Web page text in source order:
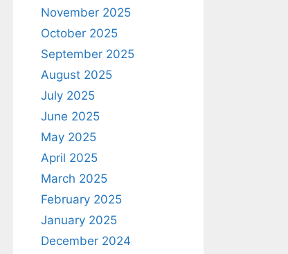
November 2025
October 2025
September 2025
August 2025
July 2025
June 2025
May 2025
April 2025
March 2025
February 2025
January 2025
December 2024